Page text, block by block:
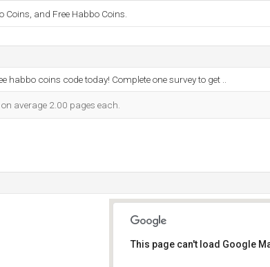
Coins, and Free Habbo Coins.
habbo coins code today! Complete one survey to get ..
average 2.00 pages each.
This page can't load Google